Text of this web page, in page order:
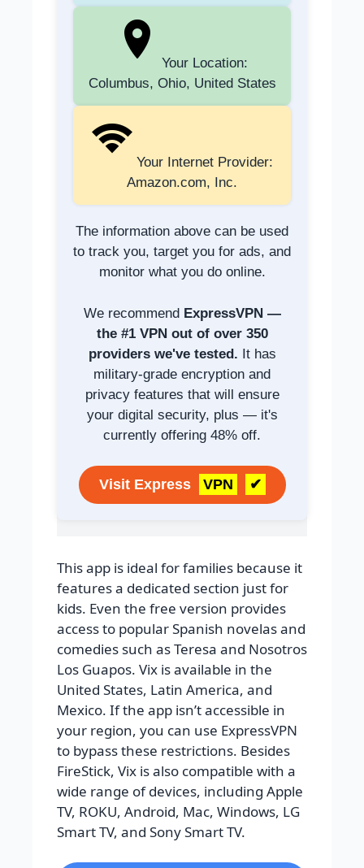
Your Location:
Columbus, Ohio, United States
Your Internet Provider:
Amazon.com, Inc.
The information above can be used
to track you, target you for ads, and
monitor what you do online.
We recommend ExpressVPN —
the #1 VPN out of over 350
providers we've tested. It has
military-grade encryption and
privacy features that will ensure
your digital security, plus — it's
currently offering 48% off.
Visit Express VPN ✔
This app is ideal for families because it
features a dedicated section just for
kids. Even the free version provides
access to popular Spanish novelas and
comedies such as Teresa and Nosotros
Los Guapos. Vix is available in the
United States, Latin America, and
Mexico. If the app isn’t accessible in
your region, you can use ExpressVPN
to bypass these restrictions. Besides
FireStick, Vix is also compatible with a
wide range of devices, including Apple
TV, ROKU, Android, Mac, Windows, LG
Smart TV, and Sony Smart TV.